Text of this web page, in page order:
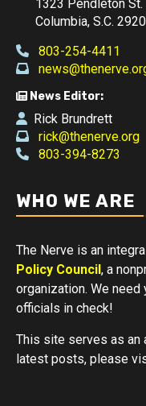
1323 Pendleton St.
Columbia, S.C.
803-254-4411
News Editor:
Rick Brundrett
rick@thenerve.org
803-394-8273
WHO WE ARE
The Nerve is an
Policy Council, a
organization. We
officials in check!
This site serves as an
latest posts, please